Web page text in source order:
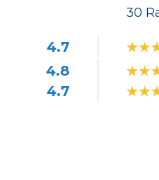
30
4.7
4.8
4.7